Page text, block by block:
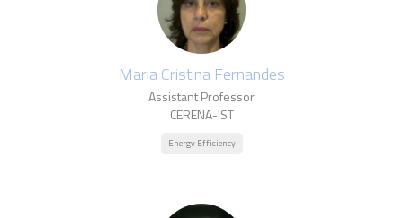
Maria Cristina Fernandes
Assistant Professor
CERENA-IST
Energy Efficiency